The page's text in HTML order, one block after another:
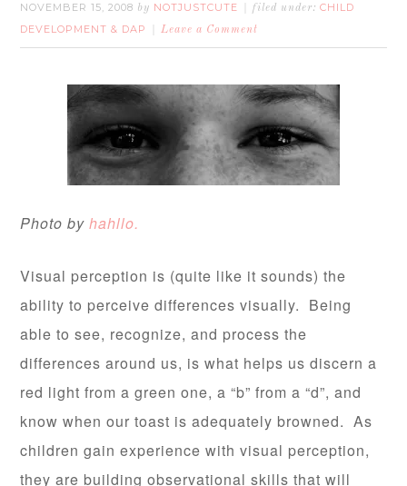
NOVEMBER 15, 2008 by NOTJUSTCUTE filed under:CHILD
DEVELOPMENT & DAP
Leave a Comment
Photo byhahllo.
Visual perception is (quite like it sounds) the
ability to perceive differences visually. Being
able to see, recognize, and process the
differences around us, is what helps us discern a
red light from a green one, a “b” from a “d”, and
know when our toast is adequately browned. As
children gain experience with visual perception,
they are building observational skills that will